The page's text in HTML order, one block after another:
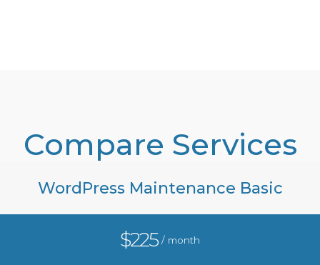
Compare Services
WordPress Maintenance Basic
$225/ month